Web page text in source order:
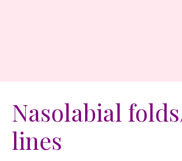
Nasolabial
lines